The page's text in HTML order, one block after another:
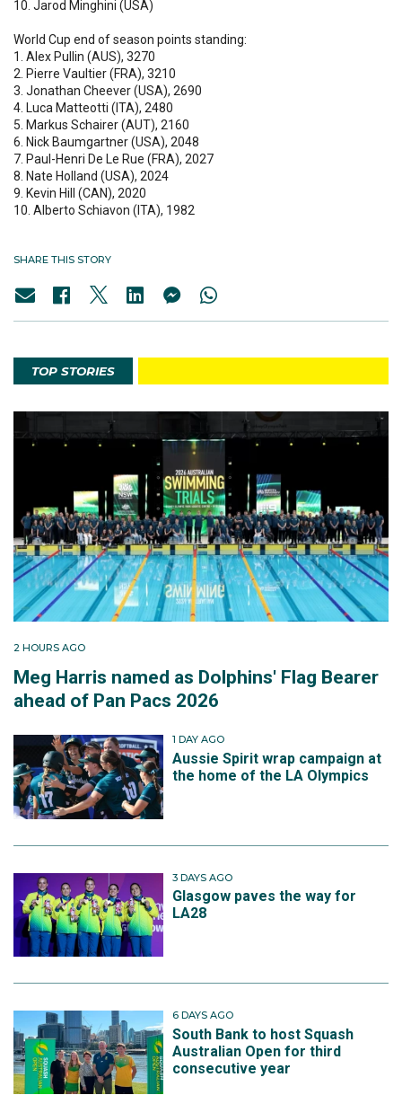
10. Jarod Minghini (USA)
World Cup end of season points standing:
1. Alex Pullin (AUS), 3270
2. Pierre Vaultier (FRA), 3210
3. Jonathan Cheever (USA), 2690
4. Luca Matteotti (ITA), 2480
5. Markus Schairer (AUT), 2160
6. Nick Baumgartner (USA), 2048
7. Paul-Henri De Le Rue (FRA), 2027
8. Nate Holland (USA), 2024
9. Kevin Hill (CAN), 2020
10. Alberto Schiavon (ITA), 1982
SHARE THIS STORY
TOP STORIES
2 HOURS AGO
Meg Harris named as Dolphins' Flag Bearer
ahead of Pan Pacs 2026
1 DAY AGO
Aussie Spirit wrap campaign at
the home of the LA Olympics
3 DAYS AGO
Glasgow paves the way for
LA28
6 DAYS AGO
South Bank to host Squash
Australian Open for third
consecutive year